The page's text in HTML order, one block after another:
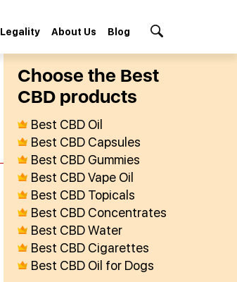
Legality About Us Blog
Сhoose the Best
СBD products
Best CBD Oil
Best CBD Capsules
Best CBD Gummies
Best CBD Vape Oil
Best CBD Topicals
Best CBD Concentrates
Best CBD Water
Best CBD Cigarettes
Best CBD Oil for Dogs